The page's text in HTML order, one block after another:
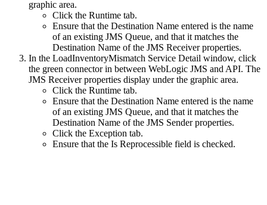
graphic area.
Click the Runtime tab.
Ensure that the Destination Name entered is the name
of an existing JMS Queue, and that it matches the
Destination Name of the JMS Receiver properties.
In the LoadInventoryMismatch Service Detail window, click
the green connector in between WebLogic JMS and API. The
JMS Receiver properties display under the graphic area.
Click the Runtime tab.
Ensure that the Destination Name entered is the name
of an existing JMS Queue, and that it matches the
Destination Name of the JMS Sender properties.
Click the Exception tab.
Ensure that the Is Reprocessible field is checked.